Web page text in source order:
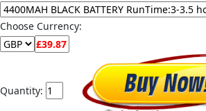
Choose Currency:
Quantity: